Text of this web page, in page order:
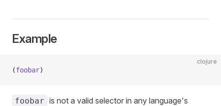
Example
clojure
(foobar)
foobar is not a valid selector in any language's